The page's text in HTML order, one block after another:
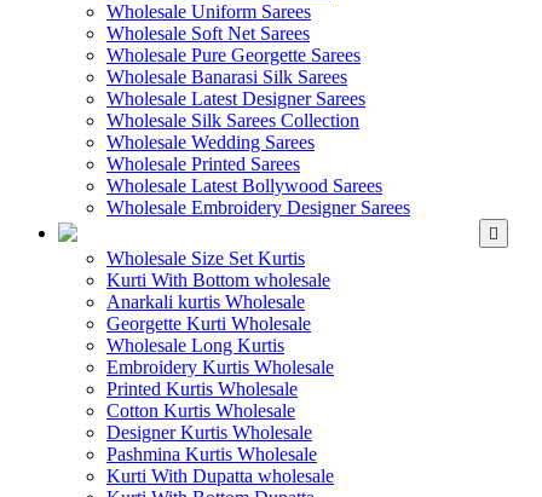
Wholesale Uniform Sarees
Wholesale Soft Net Sarees
Wholesale Pure Georgette Sarees
Wholesale Banarasi Silk Sarees
Wholesale Latest Designer Sarees
Wholesale Silk Sarees Collection
Wholesale Wedding Sarees
Wholesale Printed Sarees
Wholesale Latest Bollywood Sarees
Wholesale Embroidery Designer Sarees
Wholesale Size Set Kurtis
Kurti With Bottom wholesale
Anarkali kurtis Wholesale
Georgette Kurti Wholesale
Wholesale Long Kurtis
Embroidery Kurtis Wholesale
Printed Kurtis Wholesale
Cotton Kurtis Wholesale
Designer Kurtis Wholesale
Pashmina Kurtis Wholesale
Kurti With Dupatta wholesale